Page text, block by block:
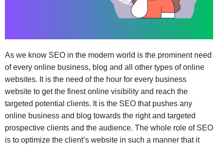
As we know SEO in the modern world is the prominent need
of every online business, blog and all other types of online
websites. It is the need of the hour for every business
website to get the finest online visibility and reach the
targeted potential clients. It is the SEO that pushes any
online business and blog towards the right and targeted
prospective clients and the audience. The whole role of SEO
is to optimize the client’s website in such a manner that it